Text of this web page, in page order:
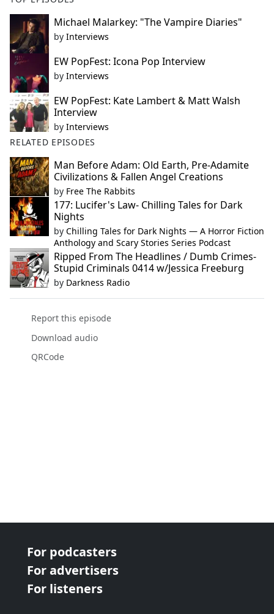
Michael Malarkey: "The Vampire Diaries"
by Interviews
EW PopFest: Icona Pop Interview
by Interviews
EW PopFest: Kate Lambert & Matt Walsh
Interview
by Interviews
RELATED EPISODES
Man Before Adam: Old Earth, Pre-Adamite
Civilizations & Fallen Angel Creations
by Free The Rabbits
177: Lucifer's Law- Chilling Tales for Dark
Nights
by Chilling Tales for Dark Nights — A Horror Fiction
Anthology and Scary Stories Series Podcast
Ripped From The Headlines / Dumb Crimes-
Stupid Criminals 0414 w/Jessica Freeburg
by Darkness Radio
Report this episode
Download audio
QRCode
For podcasters
For advertisers
For listeners